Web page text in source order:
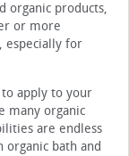
organic products,
or more
especially for
apply to your
many organic
are endless
organic bath and